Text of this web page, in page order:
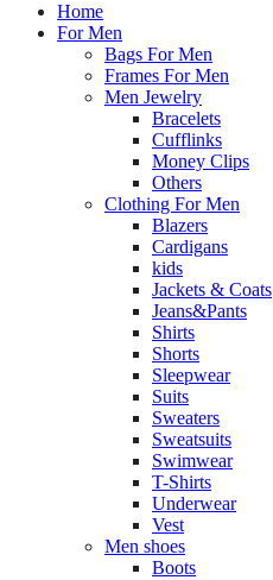
Home
For Men
Bags For Men
Frames For Men
Men Jewelry
Bracelets
Cufflinks
Money Clips
Others
Clothing For Men
Blazers
Cardigans
kids
Jackets & Coats
Jeans&Pants
Shirts
Shorts
Sleepwear
Suits
Sweaters
Sweatsuits
Swimwear
T-Shirts
Underwear
Vest
Men shoes
Boots